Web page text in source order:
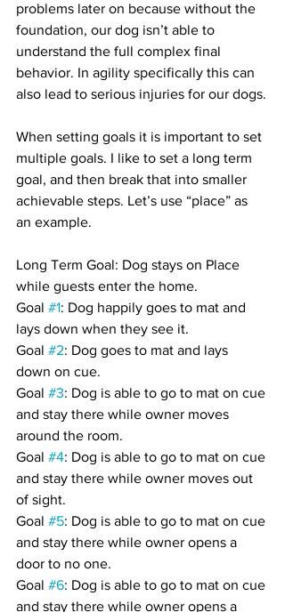
problems later on because without the
foundation, our dog isn’t able to
understand the full complex final
behavior. In agility specifically this can
also lead to serious injuries for our dogs.
When setting goals it is important to set
multiple goals. I like to set a long term
goal, and then break that into smaller
achievable steps. Let’s use “place” as
an example.
Long Term Goal: Dog stays on Place
while guests enter the home.
Goal #1: Dog happily goes to mat and
lays down when they see it.
Goal #2: Dog goes to mat and lays
down on cue.
Goal #3: Dog is able to go to mat on cue
and stay there while owner moves
around the room.
Goal #4: Dog is able to go to mat on cue
and stay there while owner moves out
of sight.
Goal #5: Dog is able to go to mat on cue
and stay there while owner opens a
door to no one.
Goal #6: Dog is able to go to mat on cue
and stay there while owner opens a